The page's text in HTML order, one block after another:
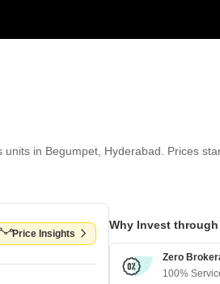
in Begumpet, Hyderabad. Prices
Price Insights
Why Invest through
Zero
100%